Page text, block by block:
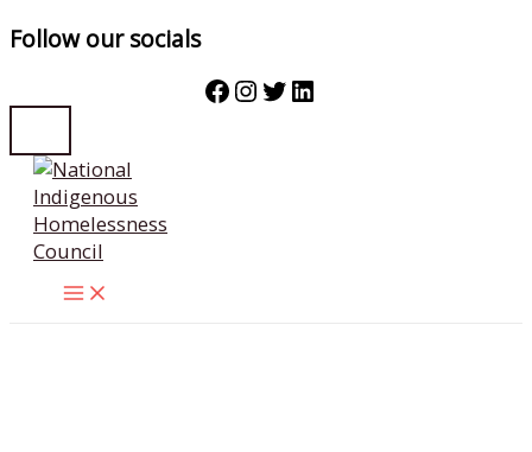
Follow our socials
Facebook
Instagram
Twitter
LinkedIn
Skip
content